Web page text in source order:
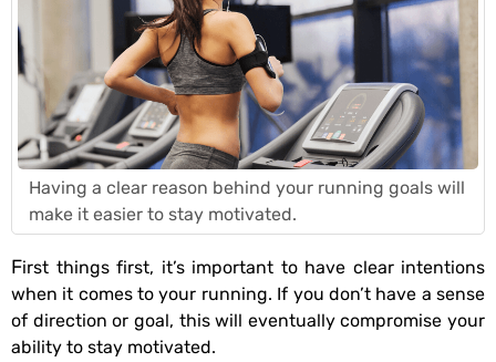
Having a clear reason behind your running goals will
make it easier to stay motivated.
First things first, it’s important to have clear intentions
when it comes to your running. If you don’t have a sense
of direction or goal, this will eventually compromise your
ability to stay motivated.